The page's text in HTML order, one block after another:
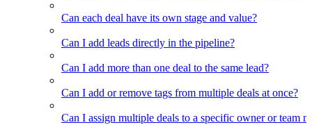
Can each deal have its own stage and value?
Can I add leads directly in the pipeline?
Can I add more than one deal to the same lead?
Can I add or remove tags from multiple deals at once?
Can I assign multiple deals to a specific owner or team